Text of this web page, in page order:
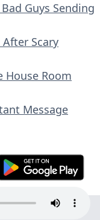
Guys Sending
Scary
House Room
Message